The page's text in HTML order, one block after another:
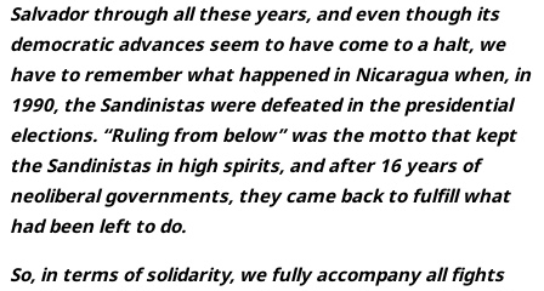
Salvador through all these years, and even though its
democratic advances seem to have come to a halt, we
have to remember what happened in Nicaragua when, in
1990, the Sandinistas were defeated in the presidential
elections. “Ruling from below” was the motto that kept
the Sandinistas in high spirits, and after 16 years of
neoliberal governments, they came back to fulfill what
had been left to do.
So, in terms of solidarity, we fully accompany all fights